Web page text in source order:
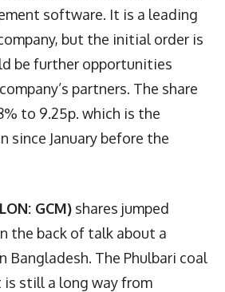
software. It is a leading
but the initial order is
be further opportunities
partners. The share
to 9.25p. which is the
since January before the
GCM) shares jumped
the back of talk about a
Bangladesh. The Phulbari coal
is still a long way from